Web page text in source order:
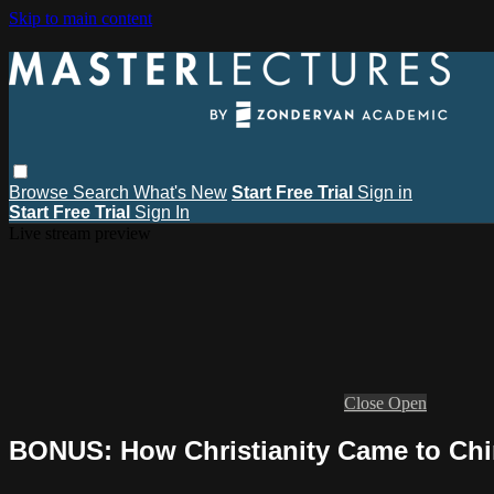
Skip to main content
Browse Search What's New Start Free Trial Sign in
Start Free Trial Sign In
Close Open
BONUS: How Christianity Came to